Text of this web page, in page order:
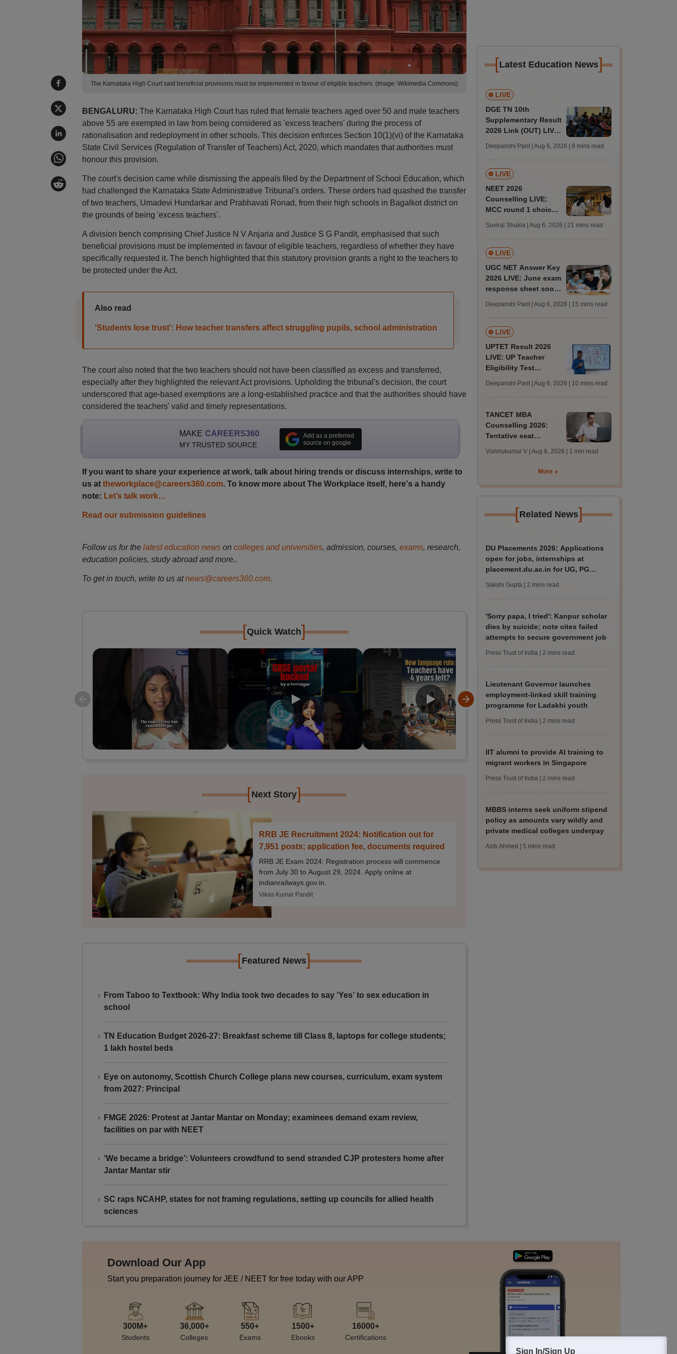
The Karnataka High Court said beneficial provisions must be implemented in favour of eligible teachers. (Image: Wikimedia Commons)
BENGALURU: The Karnataka High Court has ruled that female teachers aged over 50 and male teachers
above 55 are exempted in law from being considered as 'excess teachers' during the process of
rationalisation and redeployment in other schools. This decision enforces Section 10(1)(vi) of the Karnataka
State Civil Services (Regulation of Transfer of Teachers) Act, 2020, which mandates that authorities must
honour this provision.
The court's decision came while dismissing the appeals filed by the Department of School Education, which
had challenged the Karnataka State Administrative Tribunal's orders. These orders had quashed the transfer
of two teachers, Umadevi Hundarkar and Prabhavati Ronad, from their high schools in Bagalkot district on
the grounds of being 'excess teachers'.
A division bench comprising Chief Justice N V Anjaria and Justice S G Pandit, emphasised that such
beneficial provisions must be implemented in favour of eligible teachers, regardless of whether they have
specifically requested it. The bench highlighted that this statutory provision grants a right to the teachers to
be protected under the Act.
Also read
‘Students lose trust’: How teacher transfers affect struggling pupils, school administration
The court also noted that the two teachers should not have been classified as excess and transferred,
especially after they highlighted the relevant Act provisions. Upholding the tribunal's decision, the court
underscored that age-based exemptions are a long-established practice and that the authorities should have
considered the teachers' valid and timely representations.
MAKE CAREERS360
MY TRUSTED SOURCE
Add as a preferred
source on google
If you want to share your experience at work, talk about hiring trends or discuss internships, write to
us at theworkplace@careers360.com. To know more about The Workplace itself, here's a handy
note: Let’s talk work…
Read our submission guidelines
Follow us for the latest education newson colleges and universities, admission, courses, exams, research,
education policies, study abroad and more..
To get in touch, write to us at news@careers360.com.
[Quick Watch]
[Next Story]
RRB JE Recruitment 2024: Notification out for
7,951 posts; application fee, documents required
RRB JE Exam 2024: Registration process will commence
from July 30 to August 29, 2024. Apply online at
indianrailways.gov.in.
Vikas Kumar Pandit
[Featured News]
From Taboo to Textbook: Why India took two decades to say ‘Yes’ to sex education in
school
TN Education Budget 2026-27: Breakfast scheme till Class 8, laptops for college students;
1 lakh hostel beds
Eye on autonomy, Scottish Church College plans new courses, curriculum, exam system
from 2027: Principal
FMGE 2026: Protest at Jantar Mantar on Monday; examinees demand exam review,
facilities on par with NEET
‘We became a bridge’: Volunteers crowdfund to send stranded CJP protesters home after
Jantar Mantar stir
SC raps NCAHP, states for not framing regulations, setting up councils for allied health
sciences
[Latest Education News]
LIVE
DGE TN 10th
Supplementary Result
2026 Link (OUT) LIVE:
supply result out at
Deepanshi Pant | Aug 6, 2026 | 8 mins read
LIVE
NEET 2026
Counselling LIVE:
MCC round 1 choice
from today for MBBS,
Suviral Shukla | Aug 6, 2026 | 21 mins read
LIVE
UGC NET Answer Key
2026 LIVE: June exam
response sheet soon;
challenge fee
Deepanshi Pant | Aug 6, 2026 | 15 mins read
LIVE
UPTET Result 2026
LIVE: UP Teacher
Eligibility Test
upessc.up.gov.in;
Deepanshi Pant | Aug 6, 2026 | 10 mins read
TANCET MBA
Counselling 2026:
Tentative seat
accept seats by
Vishnukumar V | Aug 6, 2026 | 1 min read
More
[Related News]
DU Placements 2026: Applications
open for jobs, internships at
placement.du.ac.in for UG, PG
Sakshi Gupta | 2 mins read
'Sorry papa, I tried': Kanpur scholar
dies by suicide; note cites failed
attempts to secure government job
Press Trust of India | 2 mins read
Lieutenant Governor launches
employment-linked skill training
programme for Ladakhi youth
Press Trust of India | 2 mins read
IIT alumni to provide AI training to
migrant workers in Singapore
Press Trust of India | 2 mins read
MBBS interns seek uniform stipend
policy as amounts vary wildly and
private medical colleges underpay
Azib Ahmed | 5 mins read
Download Our App
Start you preparation journey for JEE / NEET for free today with our APP
300M+
Students
36,000+
Colleges
550+
Exams
1500+
Ebooks
16000+
Certifications
Sign In/Sign Up